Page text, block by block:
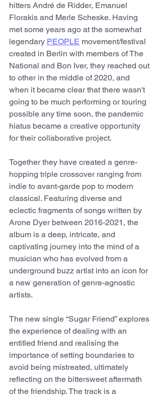
hitters André de Ridder, Emanuel
Florakis and Merle Scheske. Having
met some years ago at the somewhat
legendary PEOPLE movement/festival
created in Berlin with members of The
National and Bon Iver, they reached out
to other in the middle of 2020, and
when it became clear that there wasn't
going to be much performing or touring
possible any time soon, the pandemic
hiatus became a creative opportunity
for their collaborative project.
Together they have created a genre-
hopping triple crossover ranging from
indie to avant-garde pop to modern
classical. Featuring diverse and
eclectic fragments of songs written by
Arone Dyer between 2016-2021, the
album is a deep, intricate, and
captivating journey into the mind of a
musician who has evolved from a
underground buzz artist into an icon for
a new generation of genre-agnostic
artists.
The new single “Sugar Friend” explores
the experience of dealing with an
entitled friend and realising the
importance of setting boundaries to
avoid being mistreated, ultimately
reflecting on the bittersweet aftermath
of the friendship. The track is a